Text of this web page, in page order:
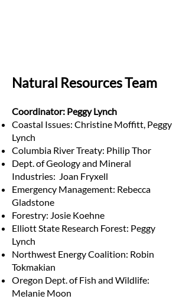
Natural Resources Team
Coordinator: Peggy Lynch
Coastal Issues: Christine Moffitt, Peggy
Lynch
Columbia River Treaty: Philip Thor
Dept. of Geology and Mineral
Industries: Joan Fryxell
Emergency Management: Rebecca
Gladstone
Forestry: Josie Koehne
Elliott State Research Forest: Peggy
Lynch
Northwest Energy Coalition: Robin
Tokmakian
Oregon Dept. of Fish and Wildlife:
Melanie Moon